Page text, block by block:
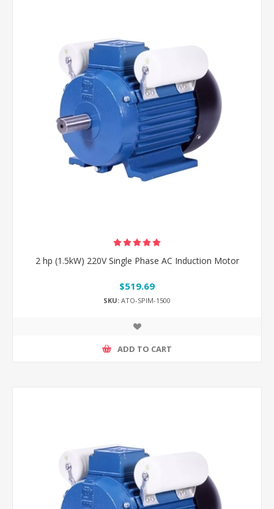
2 hp (1.5kW) 220V Single Phase AC Induction Motor
$519.69
SKU: ATO-SPIM-1500
ADD TO CART